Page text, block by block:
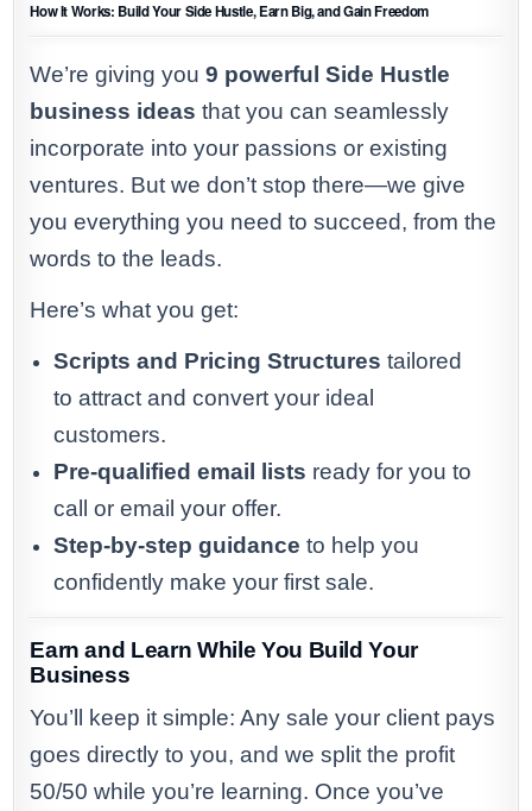
How It Works: Build Your Side Hustle, Earn Big, and Gain Freedom
We’re giving you9 powerful Side Hustle
business ideas that you can seamlessly
incorporate into your passions or existing
ventures. But we don’t stop there—we give
you everything you need to succeed, from the
words to the leads.
Here’s what you get:
Scripts and Pricing Structures tailored
to attract and convert your ideal
customers.
Pre-qualified email lists ready for you to
call or email your offer.
Step-by-step guidance to help you
confidently make your first sale.
Earn and Learn While You Build Your
Business
You’ll keep it simple: Any sale your client pays
goes directly to you, and we split the profit
50/50 while you’re learning. Once you’ve